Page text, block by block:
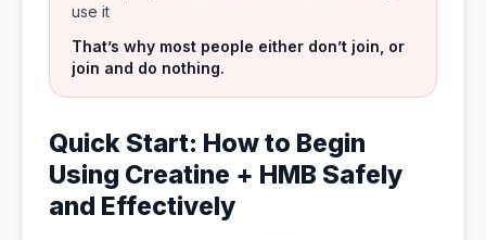
use it
That’s why most people either don’t join, or
join and do nothing.
Quick Start: How to Begin
Using Creatine + HMB Safely
and Effectively